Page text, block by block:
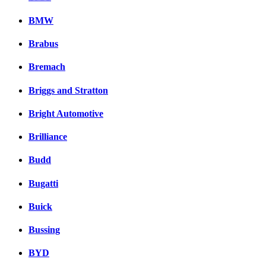
BMW
Brabus
Bremach
Briggs and Stratton
Bright Automotive
Brilliance
Budd
Bugatti
Buick
Bussing
BYD